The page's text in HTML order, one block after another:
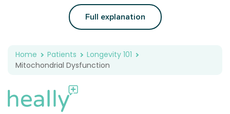
Full explanation
Home Patients
Longevity 101
Mitochondrial Dysfunction